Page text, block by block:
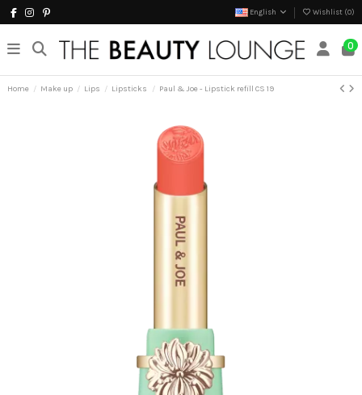
English Wishlist (0)
0
Home Make up Lips Lipsticks Paul & Joe - Lipstick refill CS 19